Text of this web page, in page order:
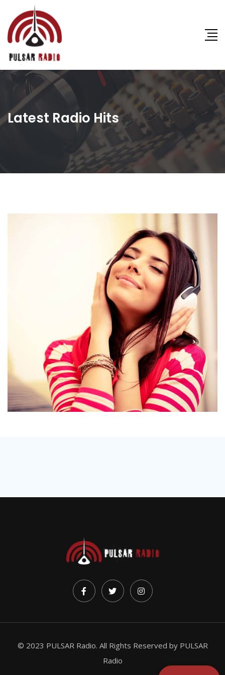
Latest Radio Hits
© 2023 PULSAR Radio. All Rights Reserved by PULSAR
Radio